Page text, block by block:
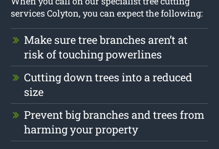
services Colyton, you can expect the following:
Make sure tree branches aren’t at
risk of touching powerlines
Cutting down trees into a reduced
size
Prevent big branches and trees from
harming your property